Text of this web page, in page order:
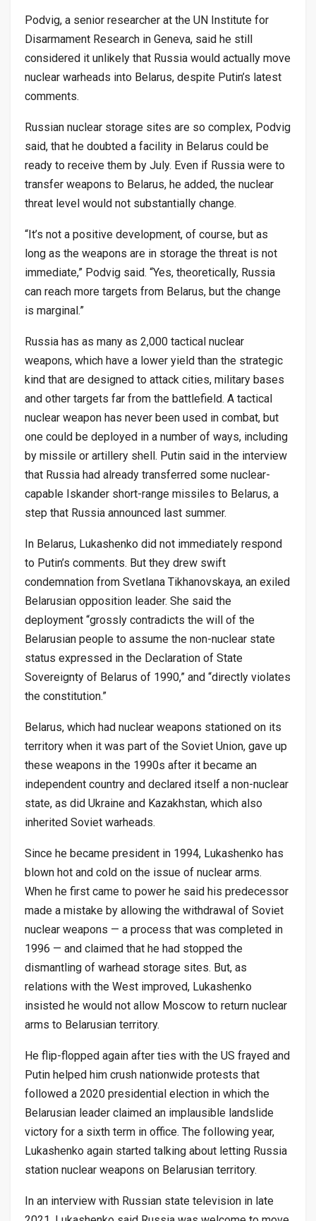
Podvig, a senior researcher at the UN Institute for
Disarmament Research in Geneva, said he still
considered it unlikely that Russia would actually move
nuclear warheads into Belarus, despite Putin’s latest
comments.
Russian nuclear storage sites are so complex, Podvig
said, that he doubted a facility in Belarus could be
ready to receive them by July. Even if Russia were to
transfer weapons to Belarus, he added, the nuclear
threat level would not substantially change.
“It’s not a positive development, of course, but as
long as the weapons are in storage the threat is not
immediate,” Podvig said. “Yes, theoretically, Russia
can reach more targets from Belarus, but the change
is marginal.”
Russia has as many as 2,000 tactical nuclear
weapons, which have a lower yield than the strategic
kind that are designed to attack cities, military bases
and other targets far from the battlefield. A tactical
nuclear weapon has never been used in combat, but
one could be deployed in a number of ways, including
by missile or artillery shell. Putin said in the interview
that Russia had already transferred some nuclear-
capable Iskander short-range missiles to Belarus, a
step that Russia announced last summer.
In Belarus, Lukashenko did not immediately respond
to Putin’s comments. But they drew swift
condemnation from Svetlana Tikhanovskaya, an exiled
Belarusian opposition leader. She said the
deployment “grossly contradicts the will of the
Belarusian people to assume the non-nuclear state
status expressed in the Declaration of State
Sovereignty of Belarus of 1990,” and “directly violates
the constitution.”
Belarus, which had nuclear weapons stationed on its
territory when it was part of the Soviet Union, gave up
these weapons in the 1990s after it became an
independent country and declared itself a non-nuclear
state, as did Ukraine and Kazakhstan, which also
inherited Soviet warheads.
Since he became president in 1994, Lukashenko has
blown hot and cold on the issue of nuclear arms.
When he first came to power he said his predecessor
made a mistake by allowing the withdrawal of Soviet
nuclear weapons — a process that was completed in
1996 — and claimed that he had stopped the
dismantling of warhead storage sites. But, as
relations with the West improved, Lukashenko
insisted he would not allow Moscow to return nuclear
arms to Belarusian territory.
He flip-flopped again after ties with the US frayed and
Putin helped him crush nationwide protests that
followed a 2020 presidential election in which the
Belarusian leader claimed an implausible landslide
victory for a sixth term in office. The following year,
Lukashenko again started talking about letting Russia
station nuclear weapons on Belarusian territory.
In an interview with Russian state television in late